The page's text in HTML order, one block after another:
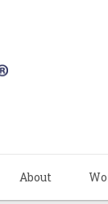
About